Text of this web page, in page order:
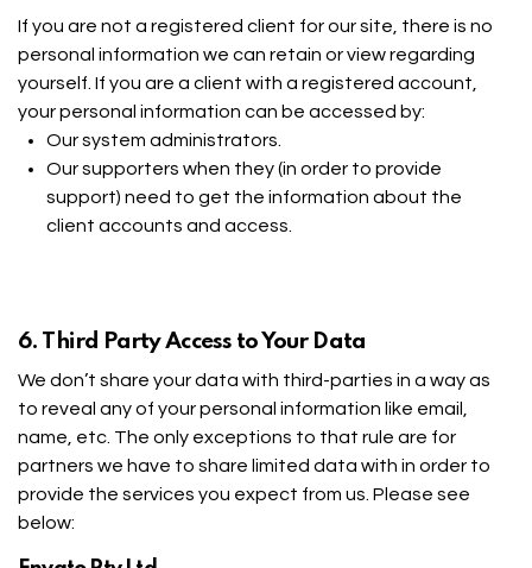
If you are not a registered client for our site, there is no
personal information we can retain or view regarding
yourself. If you are a client with a registered account,
your personal information can be accessed by:
Our system administrators.
Our supporters when they (in order to provide
support) need to get the information about the
client accounts and access.
6. Third Party Access to Your Data
We don’t share your data with third-parties in a way as
to reveal any of your personal information like email,
name, etc. The only exceptions to that rule are for
partners we have to share limited data with in order to
provide the services you expect from us. Please see
below: